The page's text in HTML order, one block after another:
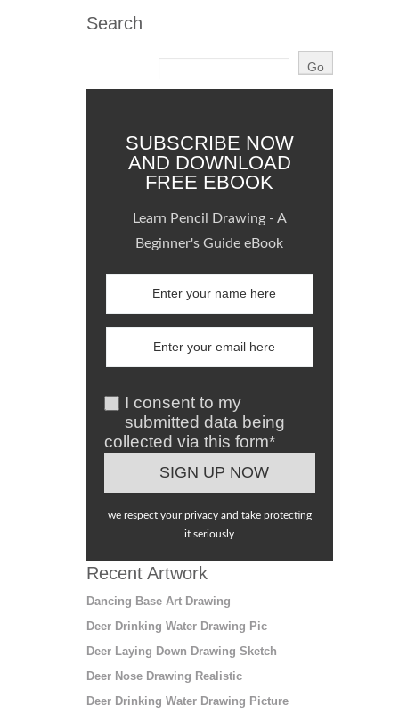
Search
SUBSCRIBE NOW
AND DOWNLOAD
FREE EBOOK
Learn Pencil Drawing - A
Beginner's Guide eBook
I consent to my
submitted data being
collected via this form*
we respect your privacy and take protecting
it seriously
Recent Artwork
Dancing Base Art Drawing
Deer Drinking Water Drawing Pic
Deer Laying Down Drawing Sketch
Deer Nose Drawing Realistic
Deer Drinking Water Drawing Picture